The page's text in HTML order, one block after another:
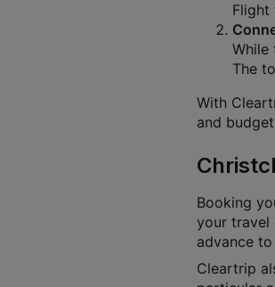
Flight
While
The
With
and
Booking
your travel
advance
Cleartrip